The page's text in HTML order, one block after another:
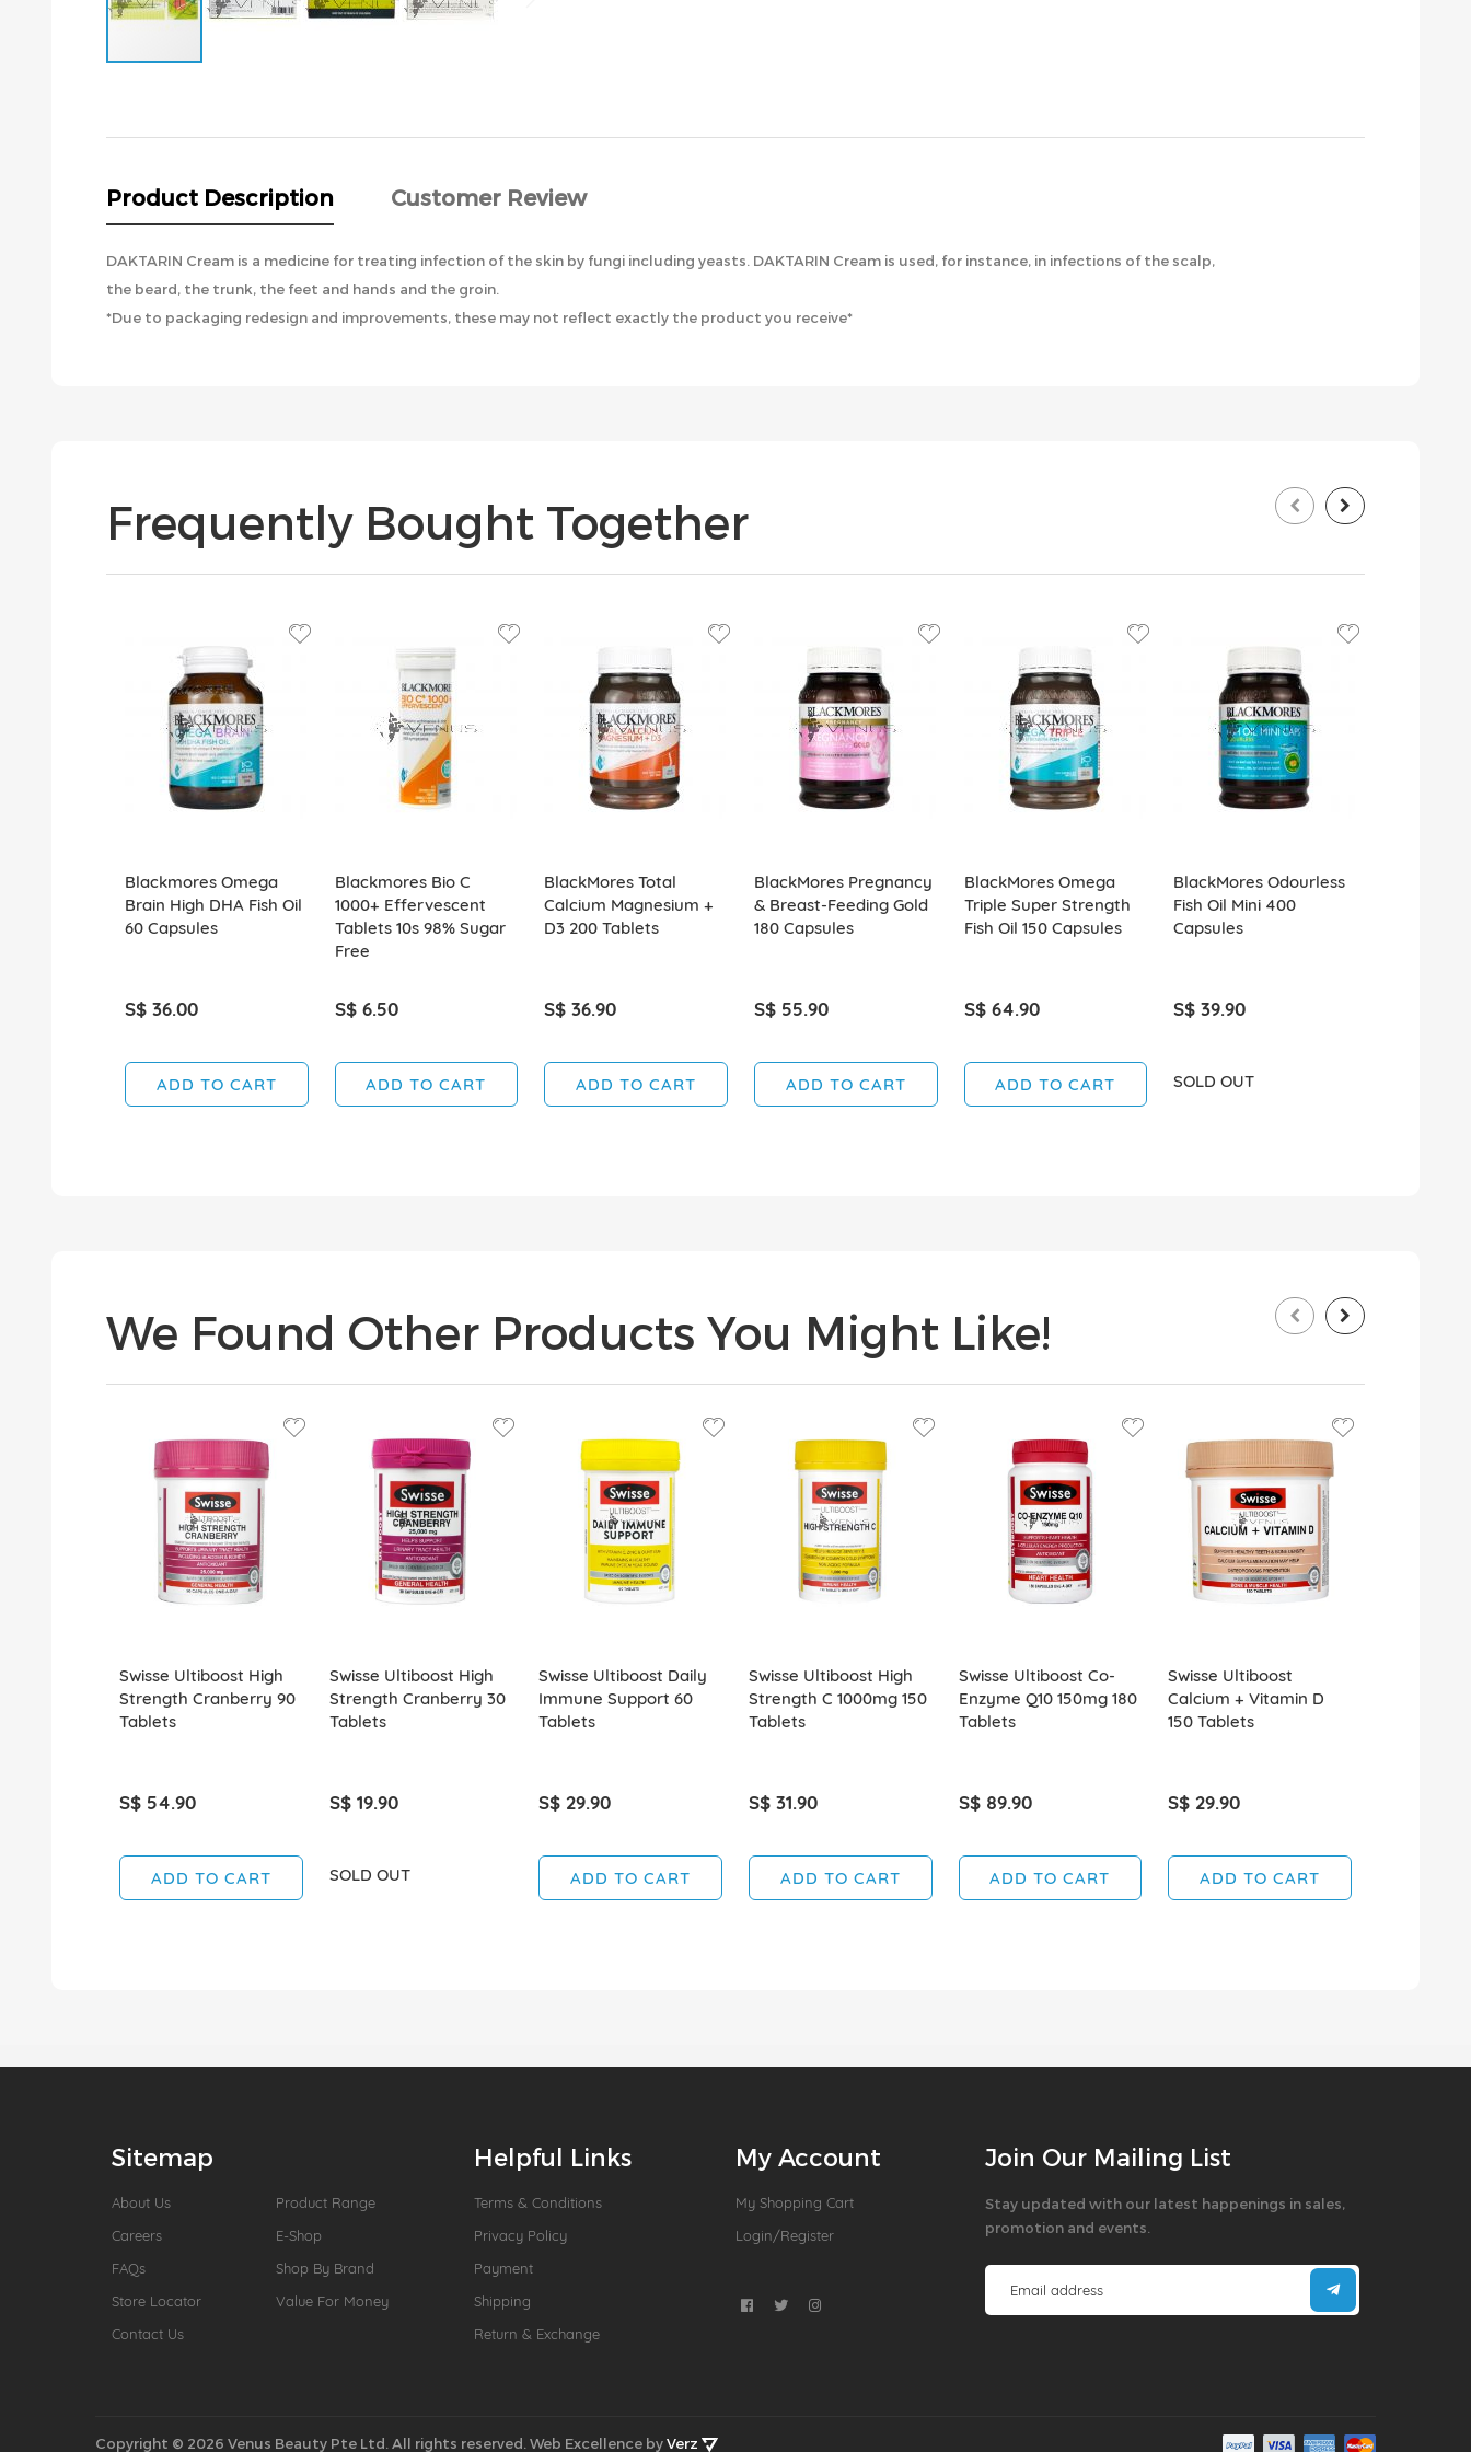
beginning
images
gallery
Product Description Customer Review
DAKTARIN Cream is a medicine for treating infection of the skin by fungi including yeasts. DAKTARIN Cream is used, for instance, in infections of the scalp,
the beard, the trunk, the feet and hands and the groin.
*Due to packaging redesign and improvements, these may not reflect exactly the product you receive*
Frequently Bought Together
Blackmores Omega
Brain High DHA Fish Oil
60 Capsules
S$ 36.00
ADD TO CART
Blackmores Bio C
1000+ Effervescent
Tablets 10s 98% Sugar
Free
S$ 6.50
ADD TO CART
BlackMores Total
Calcium Magnesium +
D3 200 Tablets
S$ 36.90
ADD TO CART
BlackMores Pregnancy
& Breast-Feeding Gold
180 Capsules
S$ 55.90
ADD TO CART
BlackMores Omega
Triple Super Strength
Fish Oil 150 Capsules
S$ 64.90
ADD TO CART
BlackMores Odourless
Fish Oil Mini 400
Capsules
S$ 39.90
SOLD OUT
We Found Other Products You Might Like!
Swisse Ultiboost High
Strength Cranberry 90
Tablets
S$ 54.90
ADD TO CART
Swisse Ultiboost High
Strength Cranberry 30
Tablets
S$ 19.90
SOLD OUT
Swisse Ultiboost Daily
Immune Support 60
Tablets
S$ 29.90
ADD TO CART
Swisse Ultiboost High
Strength C 1000mg 150
Tablets
S$ 31.90
ADD TO CART
Swisse Ultiboost Co-
Enzyme Q10 150mg 180
Tablets
S$ 89.90
ADD TO CART
Swisse Ultiboost
Calcium + Vitamin D
150 Tablets
S$ 29.90
ADD TO CART
Sitemap
About Us
Careers
FAQs
Store Locator
Contact Us
Product Range
E-Shop
Shop By Brand
Value For Money
Helpful Links
Terms & Conditions
Privacy Policy
Payment
Shipping
Return & Exchange
My Account
My Shopping Cart
Login/Register
Join Our Mailing List
Stay updated with our latest happenings in sales,
promotion and events.
Copyright © 2026 Venus Beauty Pte Ltd. All rights reserved. Web Excellence byVerz